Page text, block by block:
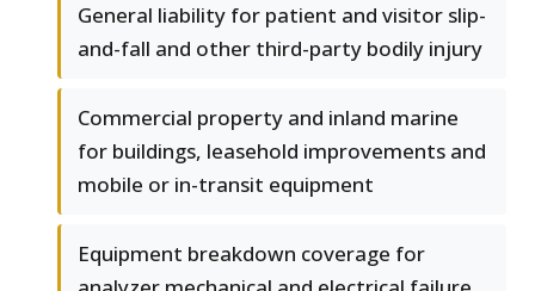
General liability for patient and visitor slip-
and-fall and other third-party bodily injury
Commercial property and inland marine
for buildings, leasehold improvements and
mobile or in-transit equipment
Equipment breakdown coverage for